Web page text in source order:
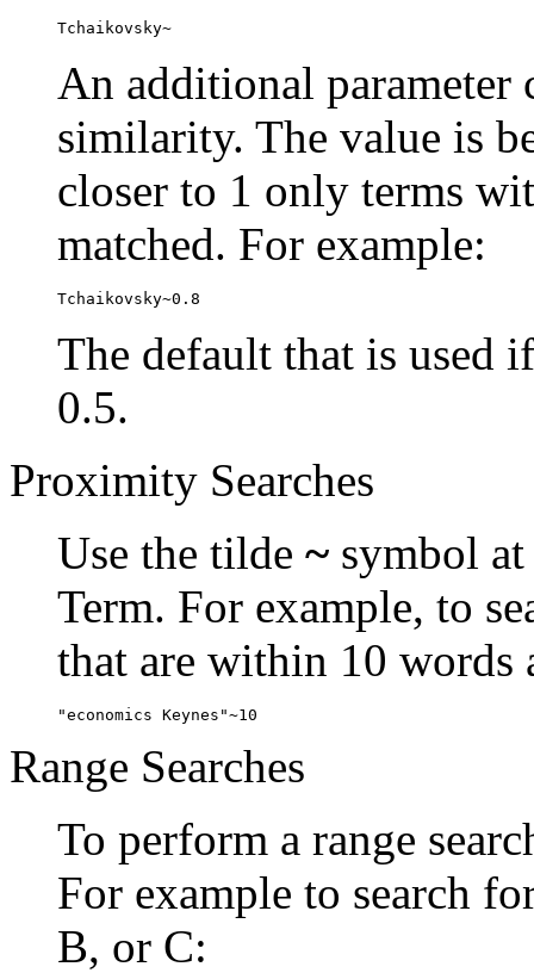
Tchaikovsky~
An additional parameter
similarity. The value is
closer to 1 only terms
matched. For example:
Tchaikovsky~0.8
The default that is used
0.5.
Proximity Searches
Use the tilde ~ symbol
Term. For example, to
that are within 10 words
"economics Keynes"~10
Range Searches
To perform a range
For example to search
B, or C: